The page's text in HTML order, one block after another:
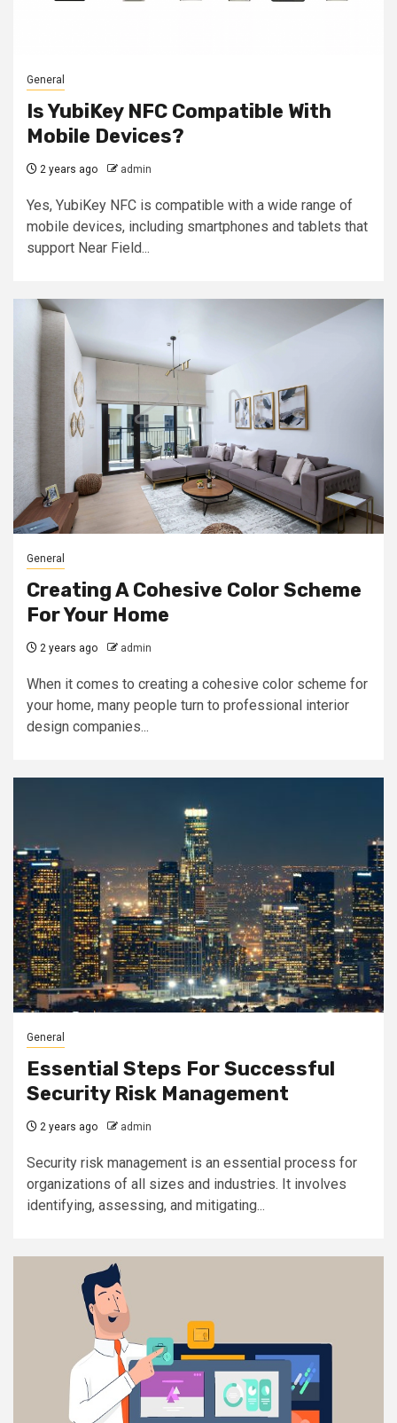
General
Is YubiKey NFC Compatible With
Mobile Devices?
2 years ago admin
Yes, YubiKey NFC is compatible with a wide range of
mobile devices, including smartphones and tablets that
support Near Field...
General
Creating A Cohesive Color Scheme
For Your Home
2 years ago admin
When it comes to creating a cohesive color scheme for
your home, many people turn to professional interior
design companies...
General
Essential Steps For Successful
Security Risk Management
2 years ago admin
Security risk management is an essential process for
organizations of all sizes and industries. It involves
identifying, assessing, and mitigating...